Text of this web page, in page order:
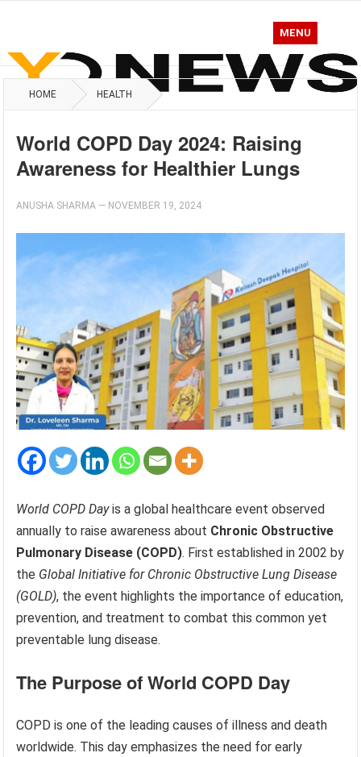
MENU
HOME HEALTH
World COPD Day 2024: Raising
Awareness for Healthier Lungs
ANUSHA SHARMA — NOVEMBER 19, 2024
World COPD Dayis a global healthcare event observed
annually to raise awareness about Chronic Obstructive
Pulmonary Disease (COPD). First established in 2002 by
the Global Initiative for Chronic Obstructive Lung Disease
(GOLD), the event highlights the importance of education,
prevention, and treatment to combat this common yet
preventable lung disease.
The Purpose of World COPD Day
COPD is one of the leading causes of illness and death
worldwide. This day emphasizes the need for early